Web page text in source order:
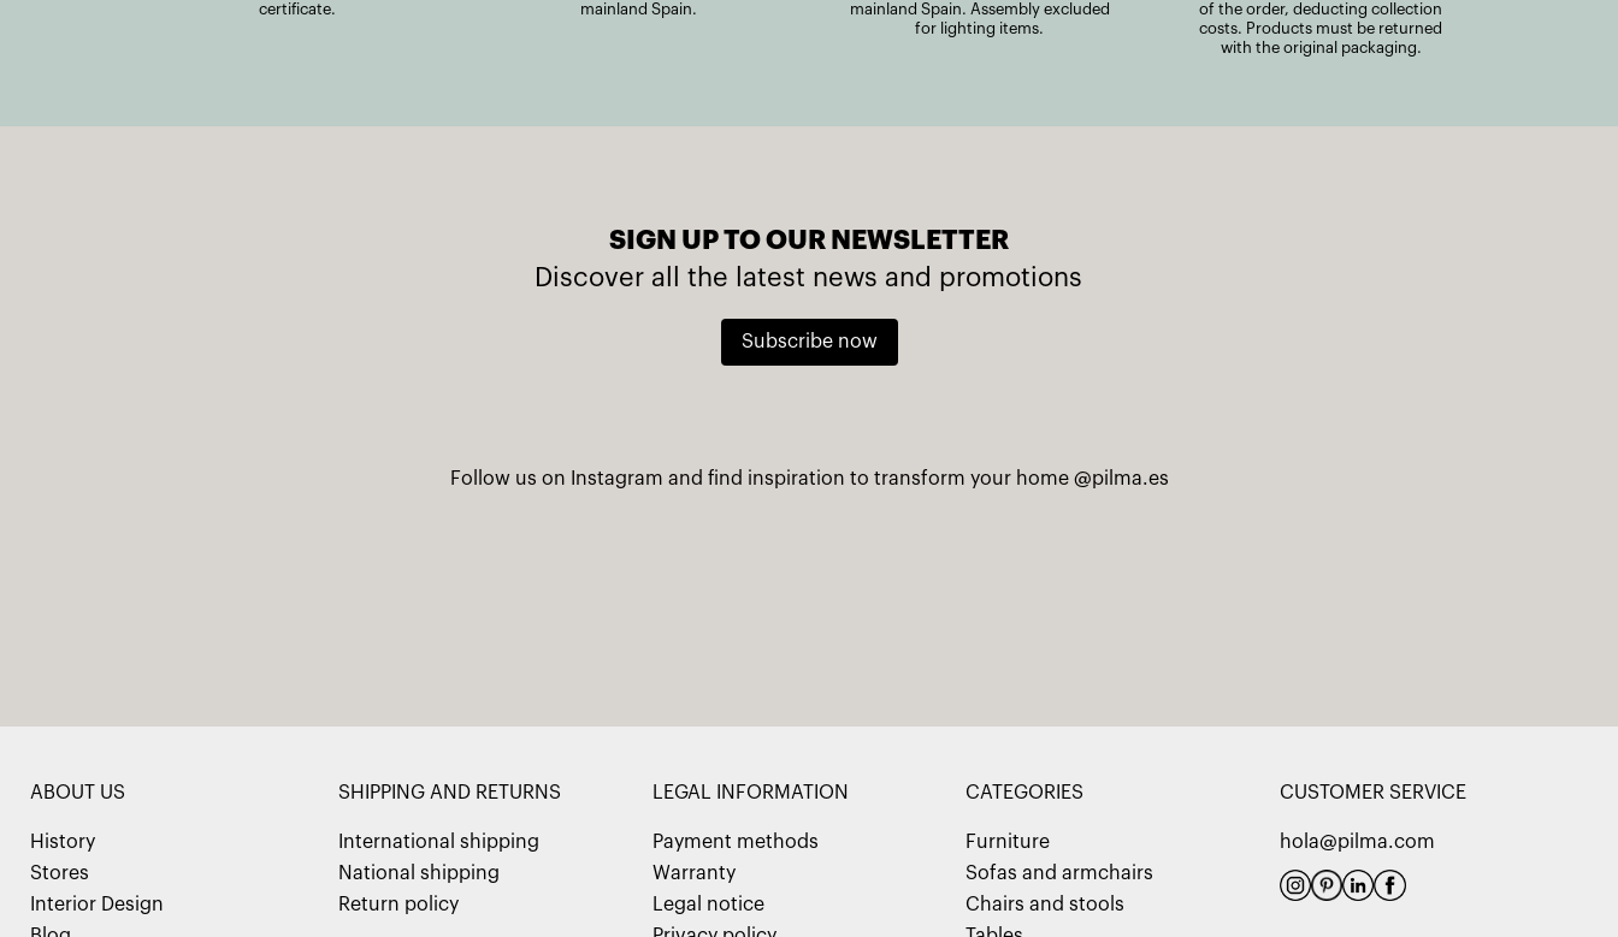
certificate.
mainland Spain.
mainland Spain. Assembly excluded
for lighting items.
of the order, deducting collection
costs. Products must be returned
with the original packaging.
SIGN UP TO OUR NEWSLETTER
Discover all the latest news and promotions
Subscribe now
Follow us on Instagram and find inspiration to transform your home @pilma.es
ABOUT US
History
Stores
Interior Design
SHIPPING AND RETURNS
International shipping
National shipping
Return policy
LEGAL INFORMATION
Payment methods
Warranty
Legal notice
CATEGORIES
Furniture
Sofas and armchairs
Chairs and stools
CUSTOMER SERVICE
hola@pilma.com